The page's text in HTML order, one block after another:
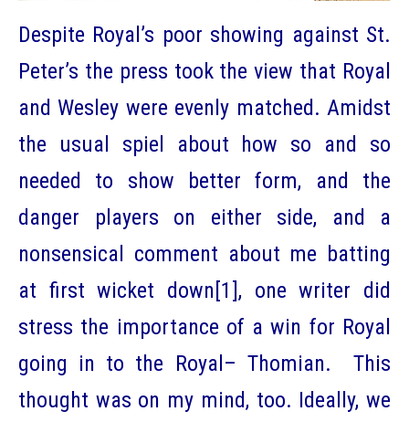
Despite Royal’s poor showing against St.
Peter’s the press took the view that Royal
and Wesley were evenly matched. Amidst
the usual spiel about how so and so
needed to show better form, and the
danger players on either side, and a
nonsensical comment about me batting
at first wicket down [1], one writer did
stress the importance of a win for Royal
going in to the Royal– Thomian. This
thought was on my mind, too. Ideally, we